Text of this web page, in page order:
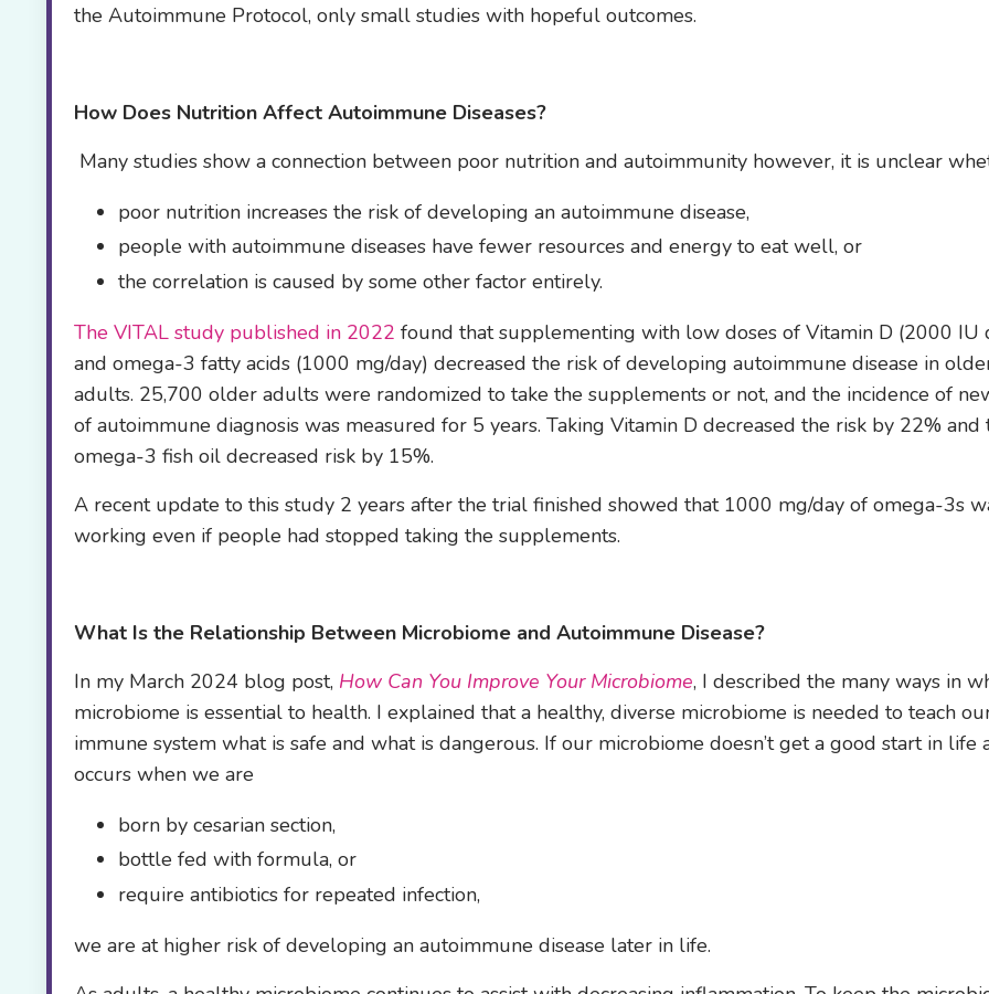
the Autoimmune Protocol, only small studies with hopeful outcomes.
How Does Nutrition Affect Autoimmune Diseases?
Many studies show a connection between poor nutrition and autoimmunity however, it is unclear
poor nutrition increases the risk of developing an autoimmune disease,
people with autoimmune diseases have fewer resources and energy to eat well, or
the correlation is caused by some other factor entirely.
The VITAL study published in 2022 found that supplementing with low doses of Vitamin D (2000 IU
and omega-3 fatty acids (1000 mg/day) decreased the risk of developing autoimmune disease in
adults. 25,700 older adults were randomized to take the supplements or not, and the incidence of
of autoimmune diagnosis was measured for 5 years. Taking Vitamin D decreased the risk by 22% and
omega-3 fish oil decreased risk by 15%.
A recent update to this study 2 years after the trial finished showed that 1000 mg/day of omega-3s
working even if people had stopped taking the supplements.
What Is the Relationship Between Microbiome and Autoimmune Disease?
In my March 2024 blog post, How Can You Improve Your Microbiome, I described the many ways in
microbiome is essential to health. I explained that a healthy, diverse microbiome is needed to teach
immune system what is safe and what is dangerous. If our microbiome doesn’t get a good start in life
occurs when we are
born by cesarian section,
bottle fed with formula, or
require antibiotics for repeated infection,
we are at higher risk of developing an autoimmune disease later in life.